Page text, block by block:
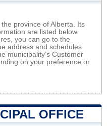
province of Alberta. Its
are listed below.
you can go to the
address and schedules
municipality’s Customer
on your preference or
OFFICE